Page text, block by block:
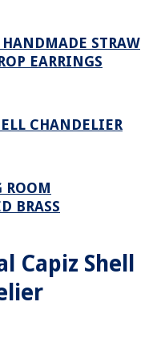
STRAW
EARRINGS
CHANDELIER
BRASS
Shell